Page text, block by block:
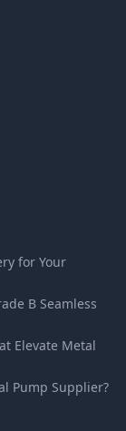
for Your
B Seamless
Elevate Metal
Pump Supplier?